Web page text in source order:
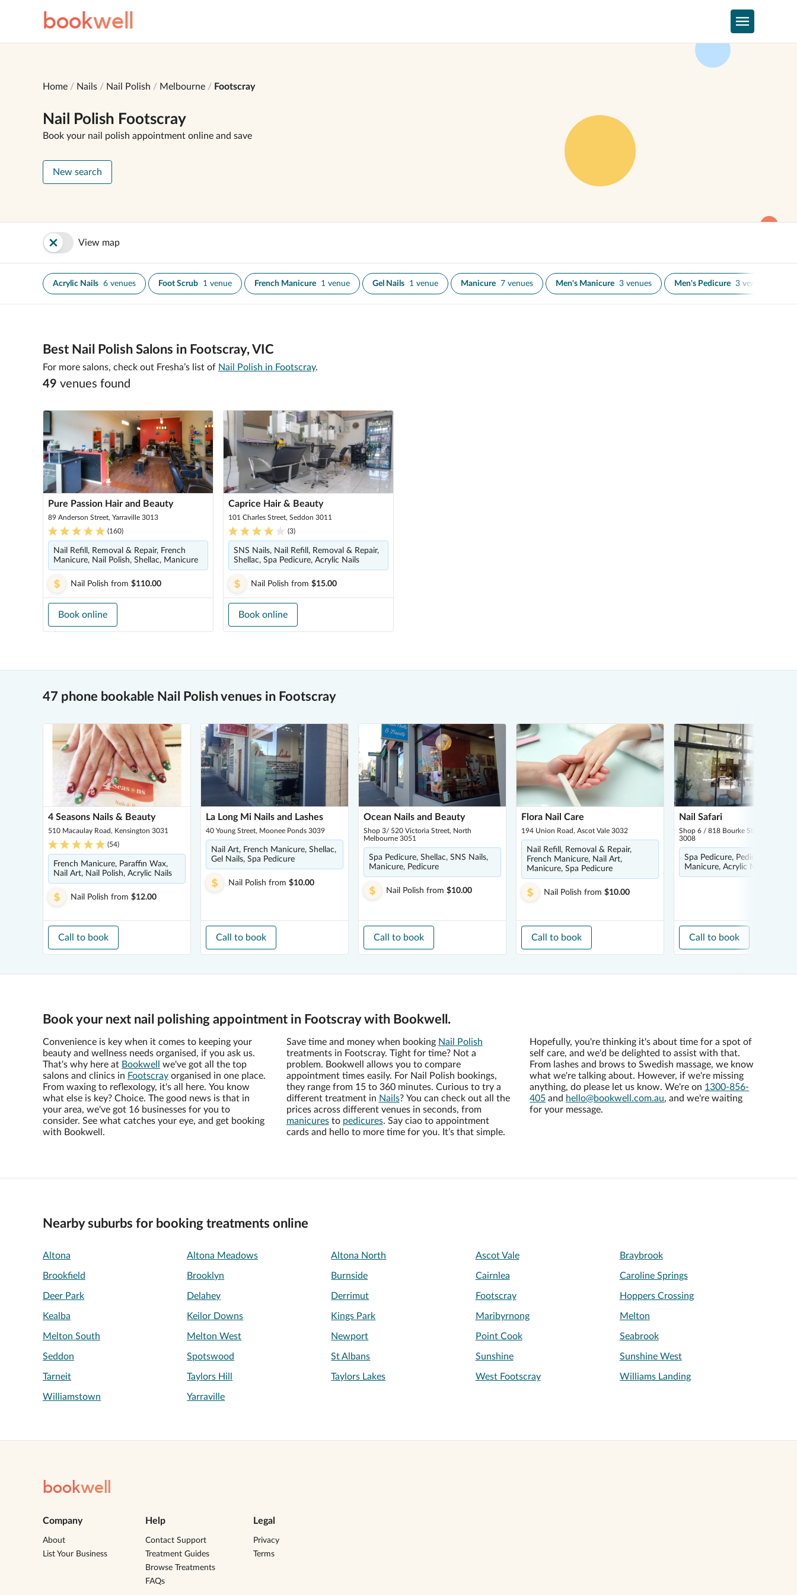
bookwell
Home Nails Nail Polish Melbourne Footscray
Nail Polish Footscray
Book your nail polish appointment online and save
New search
View map
Acrylic Nails 6 venues Foot Scrub 1 venue French Manicure 1 venue Gel Nails 1 venue Manicure 7 venues Men's Manicure 3 venues Men's Pedicure 3 venues
Best Nail Polish Salons in Footscray, VIC
For more salons, check out Fresha’s list of Nail Polish in Footscray.
49 venues found
Pure Passion Hair and Beauty
89 Anderson Street, Yarraville 3013
(160)
Nail Refill, Removal & Repair, French
Manicure, Nail Polish, Shellac, Manicure
Nail Polish from $110.00
Book online
Caprice Hair & Beauty
101 Charles Street, Seddon 3011
(3)
SNS Nails, Nail Refill, Removal & Repair,
Shellac, Spa Pedicure, Acrylic Nails
Nail Polish from $15.00
Book online
47 phone bookable Nail Polish venues in Footscray
4 Seasons Nails & Beauty
510 Macaulay Road, Kensington 3031
(54)
French Manicure, Paraffin Wax,
Nail Art, Nail Polish, Acrylic Nails
Nail Polish from $12.00
Call to book
La Long Mi Nails and Lashes
40 Young Street, Moonee Ponds 3039
Nail Art, French Manicure, Shellac,
Gel Nails, Spa Pedicure
Nail Polish from $10.00
Call to book
Ocean Nails and Beauty
Shop 3/ 520 Victoria Street, North
Melbourne 3051
Spa Pedicure, Shellac, SNS Nails,
Manicure, Pedicure
Nail Polish from $10.00
Call to book
Flora Nail Care
194 Union Road, Ascot Vale 3032
Nail Refill, Removal & Repair,
French Manicure, Nail Art,
Manicure, Spa Pedicure
Nail Polish from $10.00
Call to book
Nail Safari
Shop 6 / 818 Bourke Street,
3008
Spa Pedicure, Pedicure, Nail
Manicure, Acrylic Nails
Call to book
Book your next nail polishing appointment in Footscray with Bookwell.
Convenience is key when it comes to keeping your
beauty and wellness needs organised, if you ask us.
That's why here at Bookwell
we've got all the top
salons and clinics in Footscray organised in one place.
From waxing to reflexology, it's all here. You know
what else is key? Choice. The good news is that in
your area, we've got 16 businesses for you to
consider. See what catches your eye, and get booking
with Bookwell.
Save time and money when booking Nail Polish
treatments in Footscray. Tight for time? Not a
problem. Bookwell allows you to compare
appointment times easily. For Nail Polish bookings,
they range from 15 to 360 minutes. Curious to try a
different treatment in Nails? You can check out all the
prices across different venues in seconds, from
manicuresto pedicures. Say ciao to appointment
cards and hello to more time for you. It’s that simple.
Hopefully, you're thinking it's about time for a spot of
self care, and we'd be delighted to assist with that.
From lashes and brows to Swedish massage, we know
what we're talking about. However, if we're missing
anything, do please let us know. We're on 1300-856-
405 and hello@bookwell.com.au, and we're waiting
for your message.
Nearby suburbs for booking treatments online
Altona Altona Meadows Altona North Ascot Vale Braybrook
Brookfield Brooklyn Burnside Cairnlea Caroline Springs
Deer Park Delahey Derrimut Footscray Hoppers Crossing
Kealba Keilor Downs Kings Park Maribyrnong Melton
Melton South Melton West Newport Point Cook Seabrook
Seddon Spotswood St Albans Sunshine Sunshine West
Tarneit Taylors Hill Taylors Lakes West Footscray Williams Landing
Williamstown Yarraville
bookwell
Company
About
List Your Business
Help
Contact Support
Treatment Guides
Browse Treatments
FAQs
Legal
Privacy
Terms